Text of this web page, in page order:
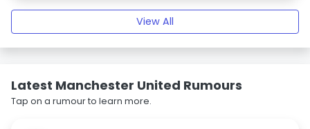
View All
Latest Manchester United Rumours
Tap on a rumour to learn more.